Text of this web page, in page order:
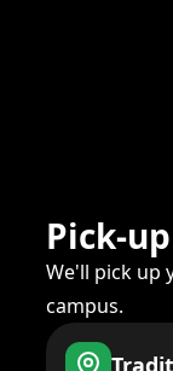
Pick-up
We'll pick up
campus.